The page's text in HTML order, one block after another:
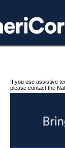
If you use assistive
please contact the